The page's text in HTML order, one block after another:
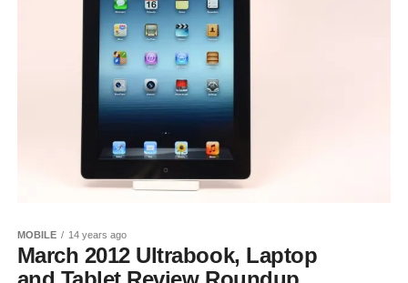
MOBILE 14 years ago
March 2012 Ultrabook, Laptop